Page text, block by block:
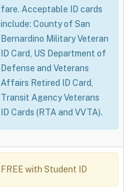
fare. Acceptable ID cards
include: County of San
Bernardino Military Veteran
ID Card, US Department of
Defense and Veterans
Affairs Retired ID Card,
Transit Agency Veterans
ID Cards (RTA and VVTA).
FREE with Student ID